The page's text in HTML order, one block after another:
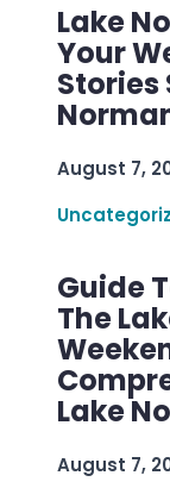
Lake
Your
Stories
August 7,
Guide
The
Lake
August 7,